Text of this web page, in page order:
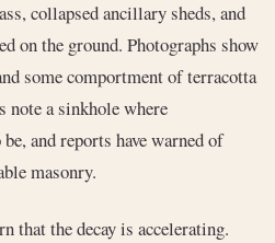
collapsed ancillary sheds, and
on the ground. Photographs show
some comportment of terracotta
a sinkhole where
and reports have warned of
masonry.
that the decay is accelerating.